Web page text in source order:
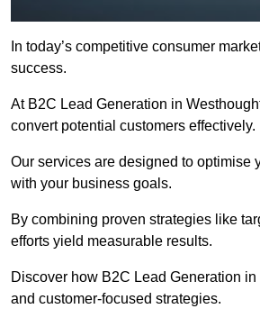
In today’s competitive consumer
success.
At B2C Lead Generation in
convert potential customers effectively.
Our services are designed to optimise
with your business goals.
By combining proven strategies like
efforts yield measurable results.
Discover how B2C Lead Generation
and customer-focused strategies.